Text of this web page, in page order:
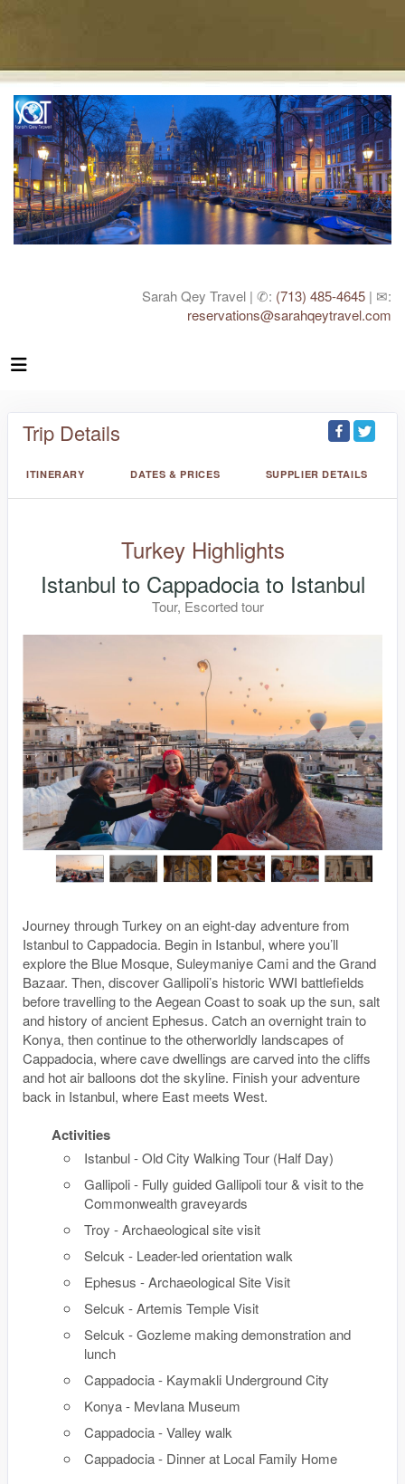
Sarah Qey Travel | ✆: (713) 485-4645 | ✉:
reservations@sarahqeytravel.com
Trip Details
ITINERARY DATES & PRICES SUPPLIER DETAILS
Turkey Highlights
Istanbul to Cappadocia to Istanbul
Tour, Escorted tour
Journey through Turkey on an eight-day adventure from
Istanbul to Cappadocia. Begin in Istanbul, where you’ll
explore the Blue Mosque, Suleymaniye Cami and the Grand
Bazaar. Then, discover Gallipoli’s historic WWI battlefields
before travelling to the Aegean Coast to soak up the sun, salt
and history of ancient Ephesus. Catch an overnight train to
Konya, then continue to the otherworldly landscapes of
Cappadocia, where cave dwellings are carved into the cliffs
and hot air balloons dot the skyline. Finish your adventure
back in Istanbul, where East meets West.
Activities
Istanbul - Old City Walking Tour (Half Day)
Gallipoli - Fully guided Gallipoli tour & visit to the
Commonwealth graveyards
Troy - Archaeological site visit
Selcuk - Leader-led orientation walk
Ephesus - Archaeological Site Visit
Selcuk - Artemis Temple Visit
Selcuk - Gozleme making demonstration and
lunch
Cappadocia - Kaymakli Underground City
Konya - Mevlana Museum
Cappadocia - Valley walk
Cappadocia - Dinner at Local Family Home